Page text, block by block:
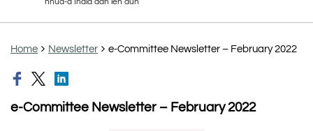
Home Newsletter e-Committee Newsletter – February 2022
e-Committee Newsletter – February 2022